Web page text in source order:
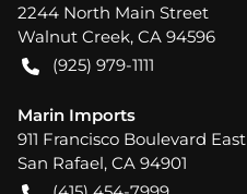
2244 North Main Street
Walnut Creek, CA 94596
(925) 979-1111
Marin Imports
911 Francisco Boulevard East
San Rafael, CA 94901